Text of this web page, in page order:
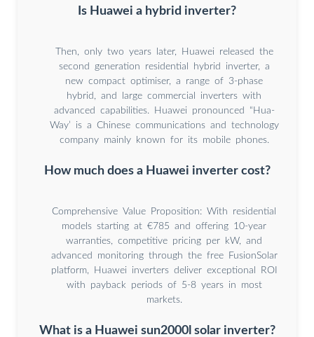
Is Huawei a hybrid inverter?
Then, only two years later, Huawei released the
second generation residential hybrid inverter, a
new compact optimiser, a range of 3-phase
hybrid, and large commercial inverters with
advanced capabilities. Huawei pronounced “Hua-
Way’ is a Chinese communications and technology
company mainly known for its mobile phones.
How much does a Huawei inverter cost?
Comprehensive Value Proposition: With residential
models starting at €785 and offering 10-year
warranties, competitive pricing per kW, and
advanced monitoring through the free FusionSolar
platform, Huawei inverters deliver exceptional ROI
with payback periods of 5-8 years in most
markets.
What is a Huawei sun2000l solar inverter?